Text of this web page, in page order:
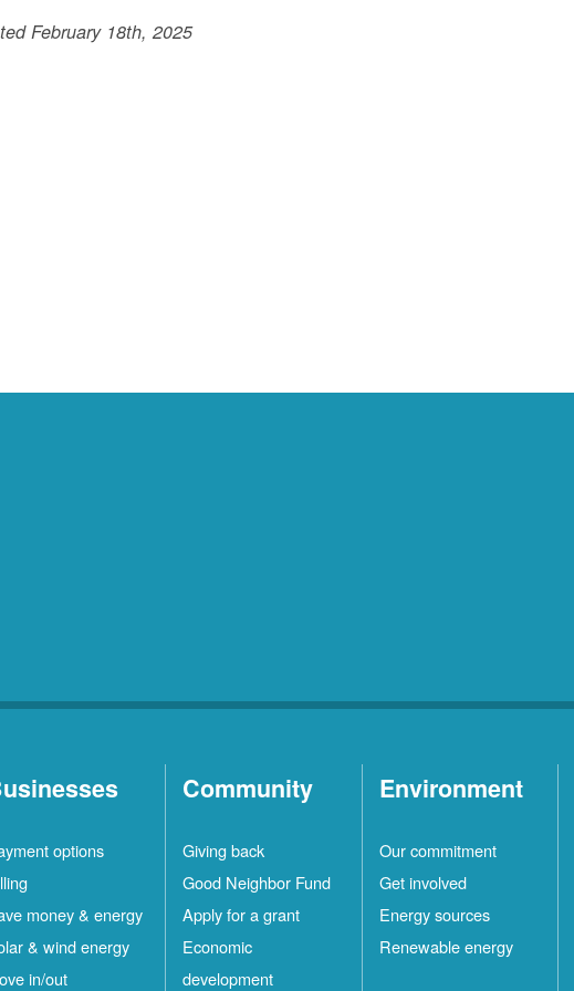
February 18th, 2025
options
money & energy
& wind energy
in/out
Community
Giving back
Good Neighbor Fund
Apply for a grant
Economic
development
Environment
Our commitment
Get involved
Energy sources
Renewable energy